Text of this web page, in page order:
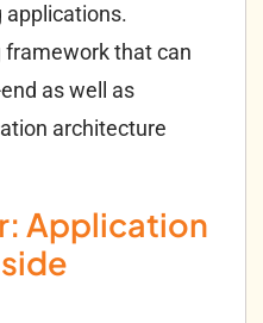
applications.
framework that can
as well as
architecture
Application